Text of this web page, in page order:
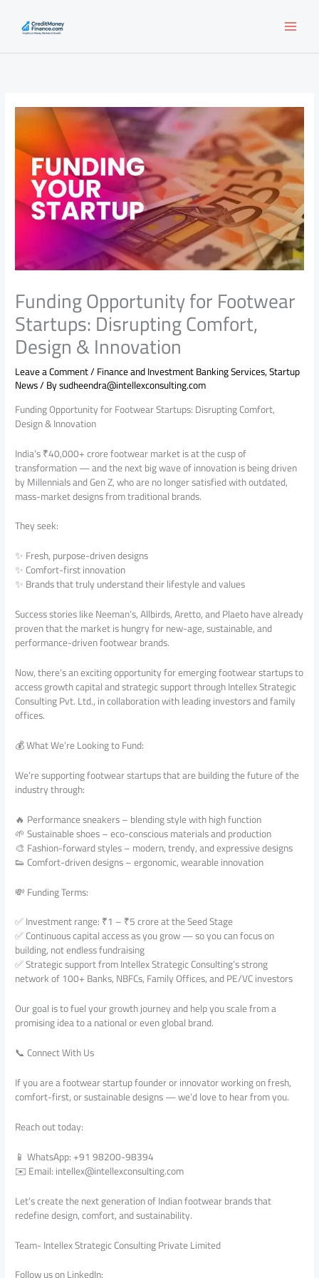
content
Funding Opportunity for Footwear
Startups: Disrupting Comfort,
Design & Innovation
Leave a Comment/Finance and Investment Banking Services,Startup
News/ Bysudheendra@intellexconsulting.com
Funding Opportunity for Footwear Startups: Disrupting Comfort,
Design & Innovation
India’s ₹40,000+ crore footwear market is at the cusp of
transformation — and the next big wave of innovation is being driven
by Millennials and Gen Z, who are no longer satisfied with outdated,
mass-market designs from traditional brands.
They seek:
✨ Fresh, purpose-driven designs
✨ Comfort-first innovation
✨ Brands that truly understand their lifestyle and values
Success stories like Neeman’s, Allbirds, Aretto, and Plaeto have already
proven that the market is hungry for new-age, sustainable, and
performance-driven footwear brands.
Now, there’s an exciting opportunity for emerging footwear startups to
access growth capital and strategic support through Intellex Strategic
Consulting Pvt. Ltd., in collaboration with leading investors and family
offices.
💰 What We’re Looking to Fund:
We’re supporting footwear startups that are building the future of the
industry through:
🔥 Performance sneakers – blending style with high function
🌱 Sustainable shoes – eco-conscious materials and production
🎨 Fashion-forward styles – modern, trendy, and expressive designs
👟 Comfort-driven designs – ergonomic, wearable innovation
💸 Funding Terms:
✅ Investment range: ₹1 – ₹5 crore at the Seed Stage
✅ Continuous capital access as you grow — so you can focus on
building, not endless fundraising
✅ Strategic support from Intellex Strategic Consulting’s strong
network of 100+ Banks, NBFCs, Family Offices, and PE/VC investors
Our goal is to fuel your growth journey and help you scale from a
promising idea to a national or even global brand.
📞 Connect With Us
If you are a footwear startup founder or innovator working on fresh,
comfort-first, or sustainable designs — we’d love to hear from you.
Reach out today:
📱 WhatsApp: +91 98200-98394
✉️ Email: intellex@intellexconsulting.com
Let’s create the next generation of Indian footwear brands that
redefine design, comfort, and sustainability.
Team- Intellex Strategic Consulting Private Limited